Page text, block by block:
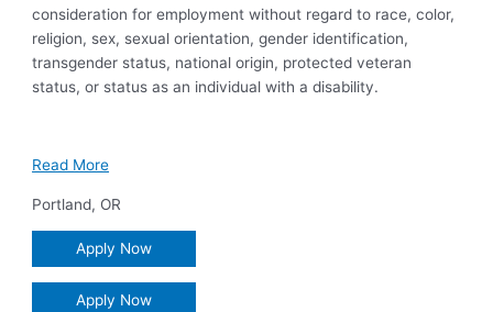
consideration for employment without regard to race, color,
religion, sex, sexual orientation, gender identification,
transgender status, national origin, protected veteran
status, or status as an individual with a disability.
Read More
Portland, OR
Apply Now
Apply Now